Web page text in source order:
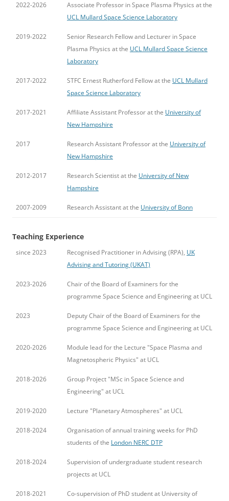
2022-2026
Associate Professor in Space Plasma Physics at the
UCL Mullard Space Science Laboratory
2019-2022
Senior Research Fellow and Lecturer in Space
Plasma Physics at the UCL Mullard Space Science
Laboratory
2017-2022 STFC Ernest Rutherford Fellow at the UCL Mullard
Space Science Laboratory
2017-2021 Affiliate Assistant Professor at the University of
New Hampshire
2017 Research Assistant Professor at the University of
New Hampshire
2012-2017 Research Scientist at the University of New
Hampshire
2007-2009 Research Assistant at the University of Bonn
Teaching Experience
since 2023 Recognised Practitioner in Advising (RPA), UK
Advising and Tutoring (UKAT)
2023-2026
Chair of the Board of Examiners for the
programme Space Science and Engineering at UCL
2023
Deputy Chair of the Board of Examiners for the
programme Space Science and Engineering at UCL
2020-2026
Module lead for the Lecture "Space Plasma and
Magnetospheric Physics" at UCL
2018-2026
Group Project "MSc in Space Science and
Engineering" at UCL
2019-2020 Lecture "Planetary Atmospheres" at UCL
2018-2024
Organisation of annual training weeks for PhD
students of the London NERC DTP
2018-2024
Supervision of undergraduate student research
projects at UCL
2018-2021
Co-supervision of PhD student at University of